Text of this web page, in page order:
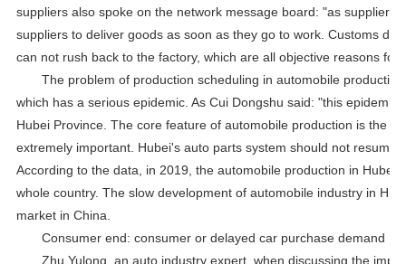
suppliers also spoke on the network message board: "as
suppliers to deliver goods as soon as they go to work. Customs
can not rush back to the factory, which are all objective reasons for
The problem of production scheduling in automobile
which has a serious epidemic. As Cui Dongshu said: "this
Hubei Province. The core feature of automobile production is the
extremely important. Hubei's auto parts system should not
According to the data, in 2019, the automobile production in
whole country. The slow development of automobile industry in
market in China.
Consumer end: consumer or delayed car purchase demand
Zhu Yulong, an auto industry expert, when discussing the